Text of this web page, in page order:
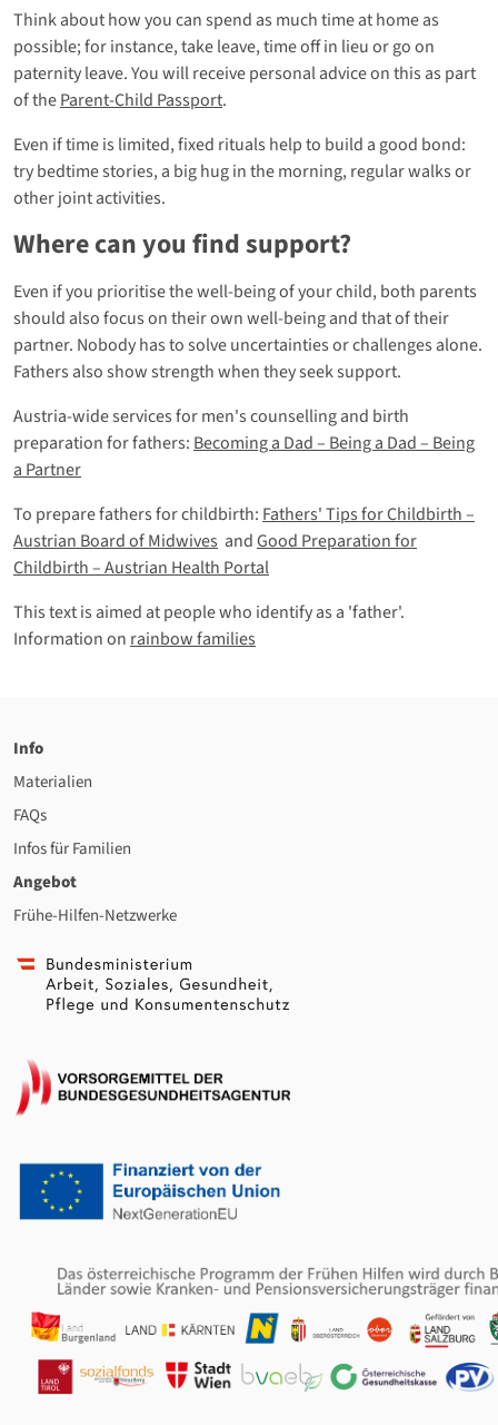
Think about how you can spend as much time at home as
possible; for instance, take leave, time off in lieu or go on
paternity leave. You will receive personal advice on this as part
of theParent-Child Passport.
Even if time is limited, fixed rituals help to build a good bond:
try bedtime stories, a big hug in the morning, regular walks or
other joint activities.
Where can you find support?
Even if you prioritise the well-being of your child, both parents
should also focus on their own well-being and that of their
partner. Nobody has to solve uncertainties or challenges alone.
Fathers also show strength when they seek support.
Austria-wide services for men's counselling and birth
preparation for fathers: Becoming a Dad – Being a Dad – Being
a Partner
To prepare fathers for childbirth: Fathers' Tips for Childbirth –
Austrian Board of Midwives andGood Preparation for
Childbirth – Austrian Health Portal
This text is aimed at people who identify as a 'father'.
Information on rainbow families
Info
Materialien
FAQs
Infos für Familien
Angebot
Frühe-Hilfen-Netzwerke